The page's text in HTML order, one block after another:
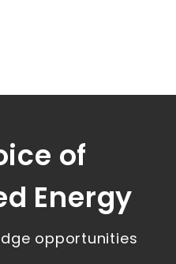
of
Energy
opportunities